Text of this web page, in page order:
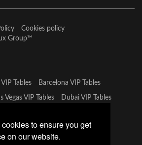
to ensure you get
on our website.
Cookies policy
Group™
Tables Barcelona VIP Tables
Vegas VIP Tables Dubai VIP Tables